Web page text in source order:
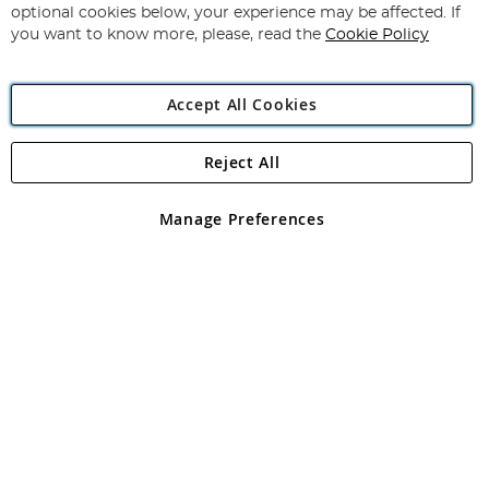
Newsletter:
Angling Direct Plc
Angling Direct plc, 2D Wendover Road, Rackheath Industrial
registered in England and Wales No 05151321. VAT No GB 152140945
optional cookies below, your experience may be affected. If
you want to know more, please, read the Cookie Policy
Accept All Cookies
Manage Preferences
Reject All